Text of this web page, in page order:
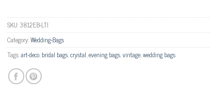
SKU:3812EB-LTI
Category:Wedding-Bags
Tags:art-deco,bridal bags,crystal,evening bags,vintage,wedding bags